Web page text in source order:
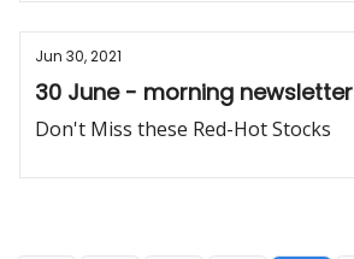
Jun 30, 2021
30 June - morning newsletter
Don't Miss these Red-Hot Stocks